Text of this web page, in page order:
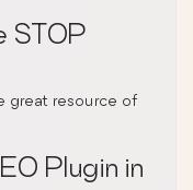
STOP
great resource of
Plugin in